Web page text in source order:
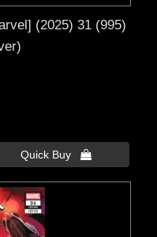
(2025) 31 (995)
Quick Buy 